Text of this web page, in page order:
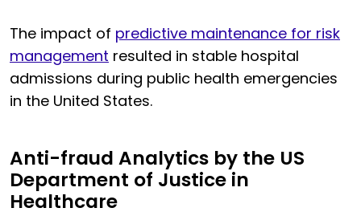
The impact of predictive maintenance for risk
management resulted in stable hospital
admissions during public health emergencies
in the United States.
Anti-fraud Analytics by the US
Department of Justice in
Healthcare